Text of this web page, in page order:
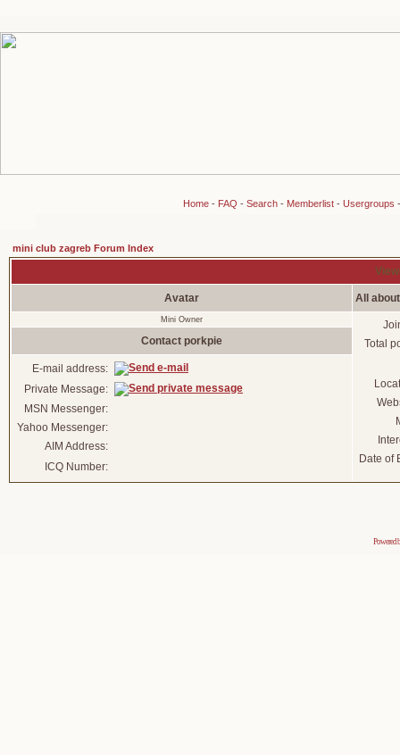
Home- FAQ - Search- Memberlist- Usergroups
mini club zagreb Forum Index
Avatar All
Mini Owner
Total
Date of
Contact porkpie
E-mail address:
Private Message:
MSN Messenger:
Yahoo Messenger:
AIM Address:
ICQ Number:
Powered